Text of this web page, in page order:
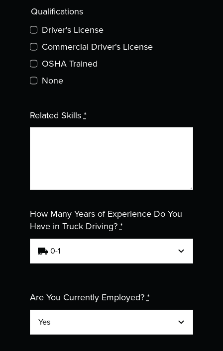
Qualifications
Driver's License
Commercial Driver's License
OSHA Trained
None
Related Skills*
How Many Years of Experience Do You
Have in Truck Driving?*
Are You Currently Employed?*